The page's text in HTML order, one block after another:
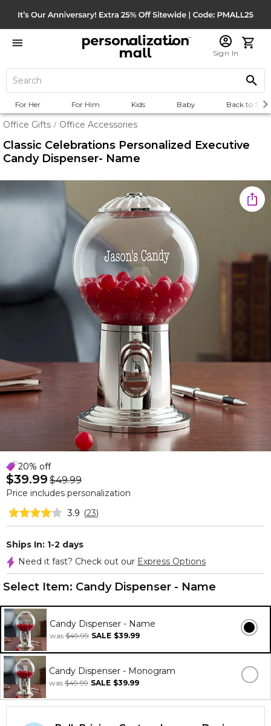
Sign In
For Her For Him Kids Baby Back to
Office Gifts / Office Accessories
Classic Celebrations Personalized Executive
Candy Dispenser- Name
20% off
$39.99 $49.99
Price includes personalization
3.9 (23)
Ships In: 1-2 days
Need it fast? Check out our Express Options
Select Item: Candy Dispenser - Name
Candy Dispenser - Name
was $49.99 SALE $39.99
Candy Dispenser - Monogram
was $49.99 SALE $39.99